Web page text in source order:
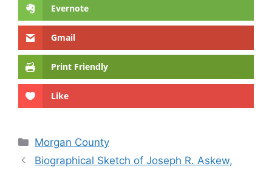
Evernote
Gmail
Print Friendly
Like
Categories
Morgan County
Biographical Sketch of Joseph R. Askew,